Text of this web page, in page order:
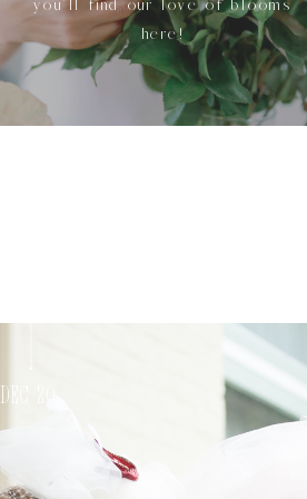
you'll find our love of blooms
here!
Dec 20